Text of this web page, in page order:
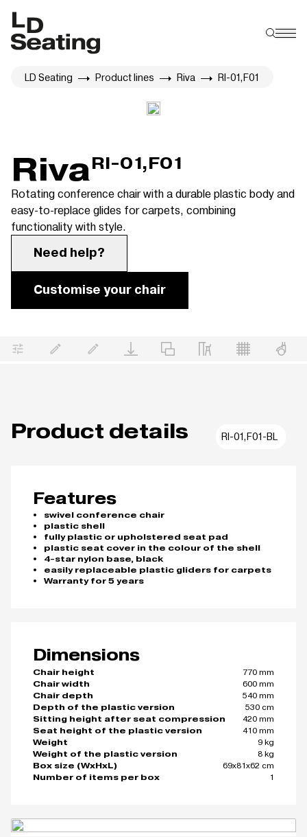
LD Seating Product lines Riva RI-01,F01
RivaRI-01,F01
Rotating conference chair with a durable plastic body and
easy-to-replace glides for carpets, combining
functionality with style.
Need help?
Customise your chair
Product details RI-01,F01-BL
Features
swivel conference chair
plastic shell
fully plastic or upholstered seat pad
plastic seat cover in the colour of the shell
4-star nylon base, black
easily replaceable plastic gliders for carpets
Warranty for 5 years
Dimensions
Chair height
770 mm
Chair width
600 mm
Chair depth
540 mm
Depth of the plastic version
530 cm
Sitting height after seat compression
420 mm
Seat height of the plastic version
410 mm
Weight
9 kg
Weight of the plastic version
8 kg
Box size (WxHxL)
69x81x62 cm
Number of items per box
1